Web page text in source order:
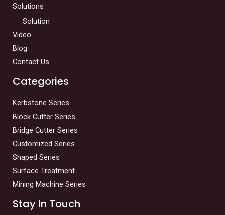
Solutions
Solution
Video
Blog
Contact Us
Categories
Kerbstone Series
Block Cutter Series
Bridge Cutter Series
Customized Series
Shaped Series
Surface Treatment
Mining Machine Series
Stay In Touch